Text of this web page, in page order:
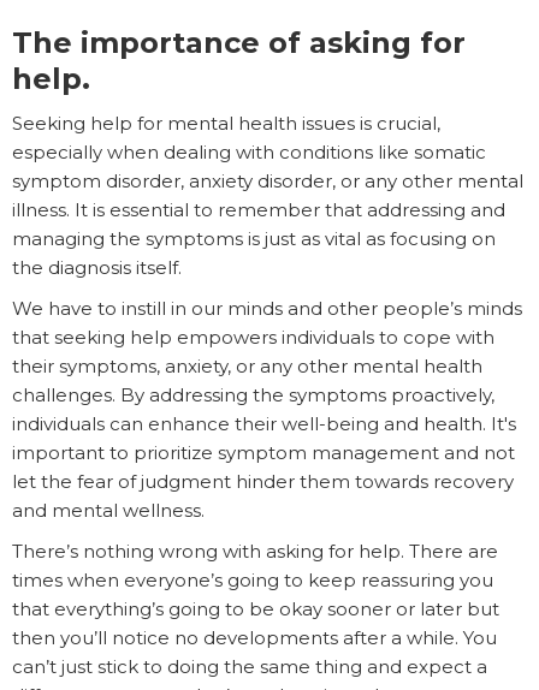
The importance of asking for
help.
Seeking help for mental health issues is crucial,
especially when dealing with conditions like somatic
symptom disorder, anxiety disorder, or any other mental
illness. It is essential to remember that addressing and
managing the symptoms is just as vital as focusing on
the diagnosis itself.
We have to instill in our minds and other people’s minds
that seeking help empowers individuals to cope with
their symptoms, anxiety, or any other mental health
challenges. By addressing the symptoms proactively,
individuals can enhance their well-being and health. It's
important to prioritize symptom management and not
let the fear of judgment hinder them towards recovery
and mental wellness.
There’s nothing wrong with asking for help. There are
times when everyone’s going to keep reassuring you
that everything’s going to be okay sooner or later but
then you’ll notice no developments after a while. You
can’t just stick to doing the same thing and expect a